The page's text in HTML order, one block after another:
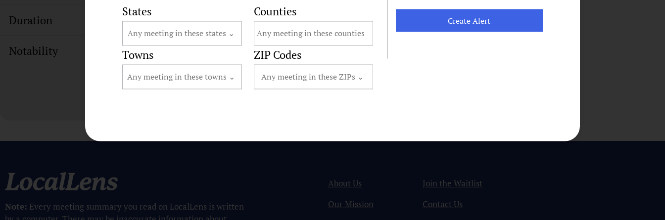
States Counties
Towns ZIP Codes
Duration
Notability
Note: Every meeting summary you read on LocalLens is written
About Us
Our Mission
Join the Waitlist
Contact Us